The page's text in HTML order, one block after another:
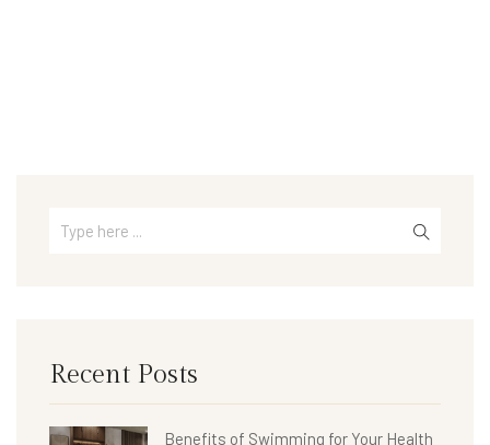
Recent Posts
Benefits of Swimming for Your Health